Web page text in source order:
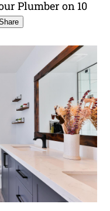
Plumber on 10